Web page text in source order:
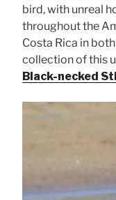
bird, with unreal
throughout the
Costa Rica in
collection of this
Black-necked